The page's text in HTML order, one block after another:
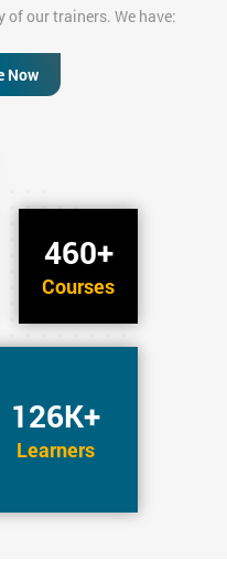
460+
Courses
126K+
Learners
our trainers. We have:
Now